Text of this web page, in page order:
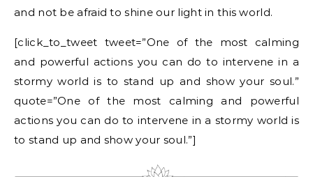
and not be afraid to shine our light in this world.
[click_to_tweet tweet=”One of the most calming
and powerful actions you can do to intervene in a
stormy world is to stand up and show your soul.”
quote=”One of the most calming and powerful
actions you can do to intervene in a stormy world is
to stand up and show your soul.”]